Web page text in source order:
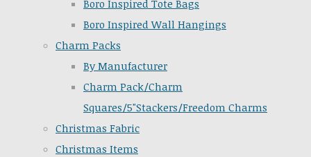
Boro Inspired Tote Bags
Boro Inspired Wall Hangings
Charm Packs
By Manufacturer
Charm Pack/Charm
Squares/5"Stackers/Freedom Charms
Christmas Fabric
Christmas Items